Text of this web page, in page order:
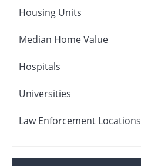
Housing Units
Median Home Value
Hospitals
Universities
Law Enforcement Locations